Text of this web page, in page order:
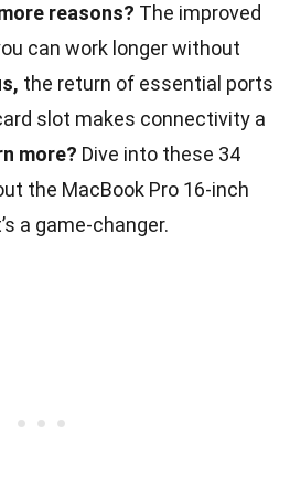
reasons? The improved
can work longer without
the return of essential ports
slot makes connectivity a
more? Dive into these 34
the MacBook Pro 16-inch
a game-changer.